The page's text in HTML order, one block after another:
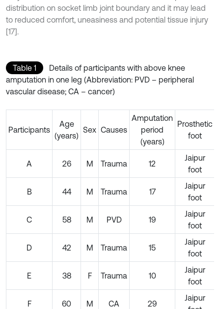
distribution on socket limb joint boundary and it may lead
to reduced comfort, uneasiness and potential tissue injury
[17].
Table 1
Details of participants with above knee
amputation in one leg (Abbreviation: PVD – peripheral
vascular disease; CA – cancer)
Participants
Age
(years)
Sex Causes
Amputation
period
(years)
Prosthetic
foot
A 26 M Trauma 12
Jaipur
foot
B 44 M Trauma 17
Jaipur
foot
C 58 M PVD 19
Jaipur
foot
D 42 M Trauma 15
Jaipur
foot
E 38 F Trauma 10
Jaipur
foot
F 60 M CA 29
Jaipur